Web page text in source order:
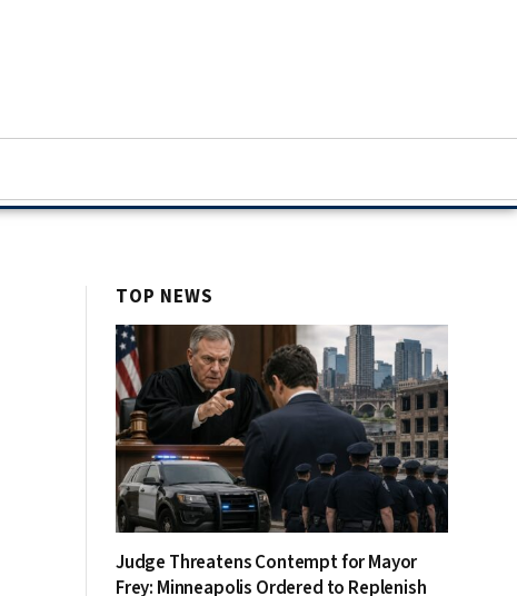
TOP NEWS
Judge Threatens Contempt for Mayor
Frey: Minneapolis Ordered to Replenish